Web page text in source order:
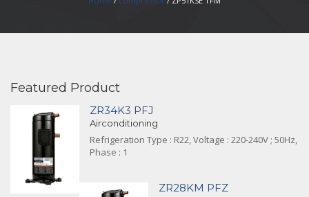
Featured Product
ZR34K3 PFJ
Airconditioning
Refrigeration Type : R22, Voltage : 220-240V ; 50Hz,
Phase : 1
ZR28KM PFZ